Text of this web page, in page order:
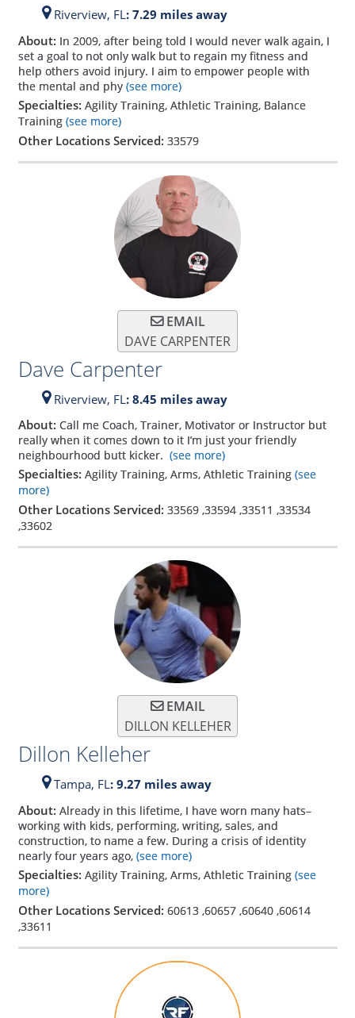
Riverview, FL: 7.29 miles away
About: In 2009, after being told I would never walk again, I
set a goal to not only walk but to regain my fitness and
help others avoid injury. I aim to empower people with
the mental and phy(see more)
Specialties: Agility Training, Athletic Training, Balance
Training (see more)
Other Locations Serviced: 33579
EMAIL
DAVE CARPENTER
Dave Carpenter
Riverview, FL: 8.45 miles away
About: Call me Coach, Trainer, Motivator or Instructor but
really when it comes down to it I’m just your friendly
neighbourhood butt kicker. (see more)
Specialties: Agility Training, Arms, Athletic Training (see
more)
Other Locations Serviced: 33569,33594,33511 ,33534
,33602
EMAIL
DILLON KELLEHER
Dillon Kelleher
Tampa, FL: 9.27 miles away
About: Already in this lifetime, I have worn many hats–
working with kids, performing, writing, sales, and
construction, to name a few. During a crisis of identity
nearly four years ago,(see more)
Specialties: Agility Training, Arms, Athletic Training (see
more)
Other Locations Serviced: 60613,60657,60640,60614
,33611